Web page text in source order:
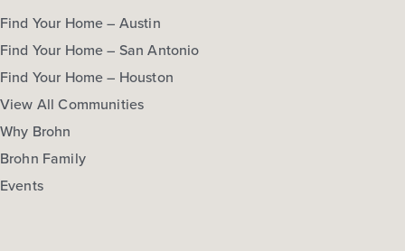
Find Your Home – Austin
Find Your Home – San Antonio
Find Your Home – Houston
View All Communities
Why Brohn
Brohn Family
Events